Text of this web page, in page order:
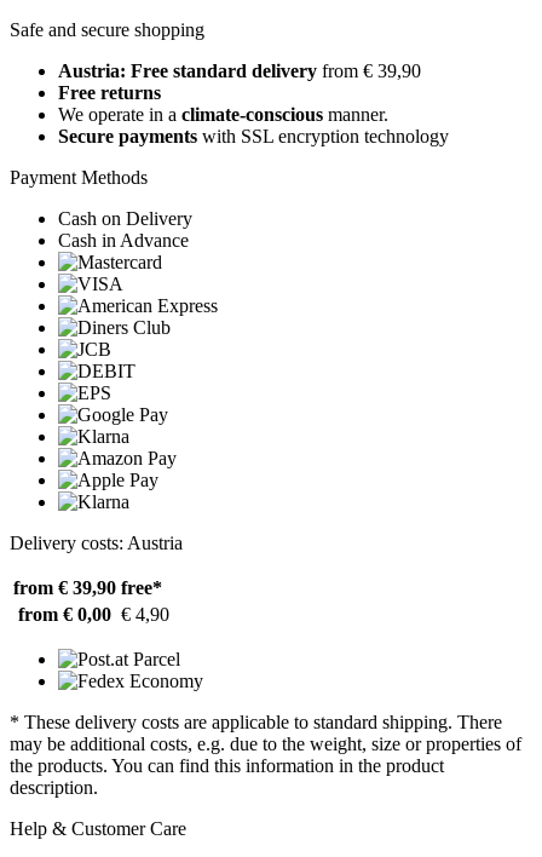
Safe and secure shopping
Austria: Free standard delivery from € 39,90
Free returns
We operate in a climate-conscious manner.
Secure payments with SSL encryption technology
Payment Methods
Cash on Delivery
Cash in Advance
Delivery costs: Austria
from € 39,90 free*
from € 0,00 € 4,90
* These delivery costs are applicable to standard shipping. There
may be additional costs, e.g. due to the weight, size or properties of
the products. You can find this information in the product
description.
Help & Customer Care